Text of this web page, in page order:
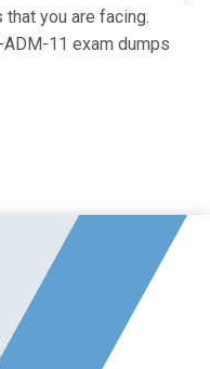
you are facing.
11 exam dumps